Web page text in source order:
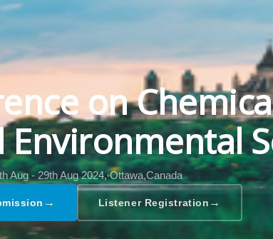
on
Aug - 29th Aug 2024, Ottawa,Canada
→ Listener Registration →